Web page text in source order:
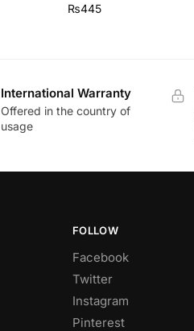
₨445
International Warranty
Offered in the country of
usage
FOLLOW
Facebook
Twitter
Instagram
Pinterest